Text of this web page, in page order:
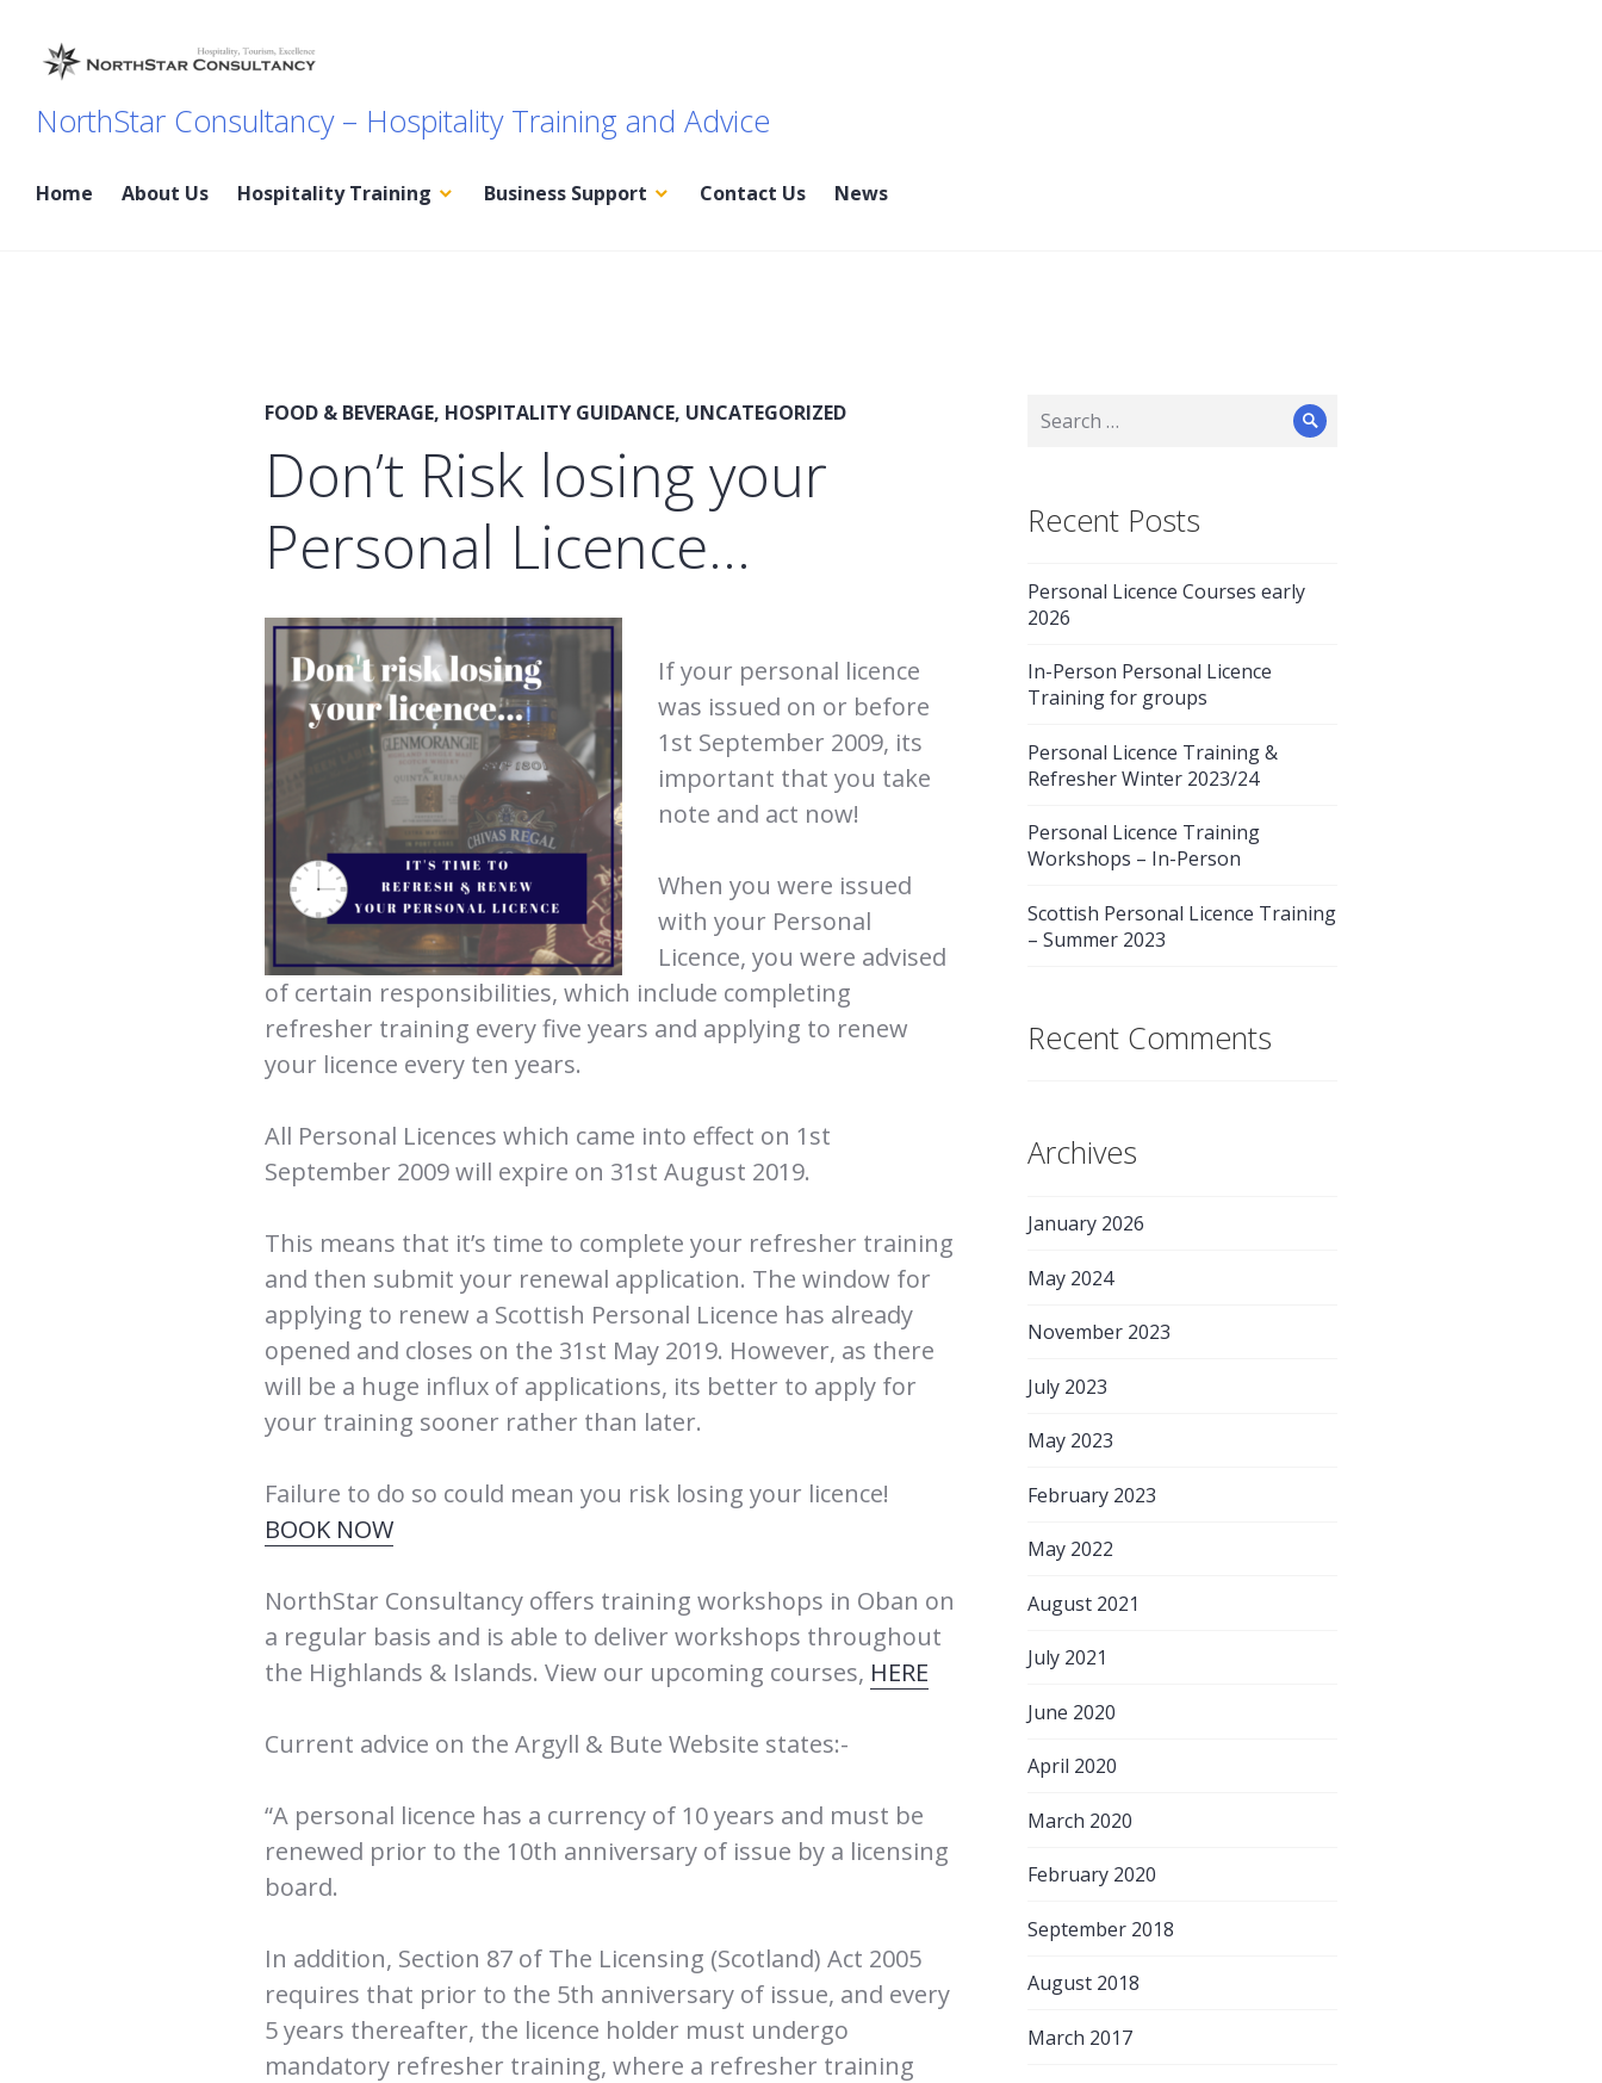
content
NorthStar Consultancy – Hospitality Training and Advice
Home About Us Hospitality Training Business Support Contact Us News
FOOD & BEVERAGE, HOSPITALITY GUIDANCE, UNCATEGORIZED
Don’t Risk losing your
Personal Licence…
If your personal licence
was issued on or before
1st September 2009, its
important that you take
note and act now!
When you were issued
with your Personal
Licence, you were advised
of certain responsibilities, which include completing
refresher training every five years and applying to renew
your licence every ten years.
All Personal Licences which came into effect on 1st
September 2009 will expire on 31st August 2019.
This means that it’s time to complete your refresher training
and then submit your renewal application. The window for
applying to renew a Scottish Personal Licence has already
opened and closes on the 31st May 2019. However, as there
will be a huge influx of applications, its better to apply for
your training sooner rather than later.
Failure to do so could mean you risk losing your licence!
BOOK NOW
NorthStar Consultancy offers training workshops in Oban on
a regular basis and is able to deliver workshops throughout
the Highlands & Islands. View our upcoming courses, HERE
Current advice on the Argyll & Bute Website states:-
“A personal licence has a currency of 10 years and must be
renewed prior to the 10th anniversary of issue by a licensing
board.
In addition, Section 87 of The Licensing (Scotland) Act 2005
requires that prior to the 5th anniversary of issue, and every
5 years thereafter, the licence holder must undergo
mandatory refresher training, where a refresher training
for:
Search
Recent Posts
Personal Licence Courses early
2026
In-Person Personal Licence
Training for groups
Personal Licence Training &
Refresher Winter 2023/24
Personal Licence Training
Workshops – In-Person
Scottish Personal Licence Training
– Summer 2023
Recent Comments
Archives
January 2026
May 2024
November 2023
July 2023
May 2023
February 2023
May 2022
August 2021
July 2021
June 2020
April 2020
March 2020
February 2020
September 2018
August 2018
March 2017